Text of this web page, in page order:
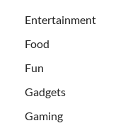
Entertainment
Food
Fun
Gadgets
Gaming